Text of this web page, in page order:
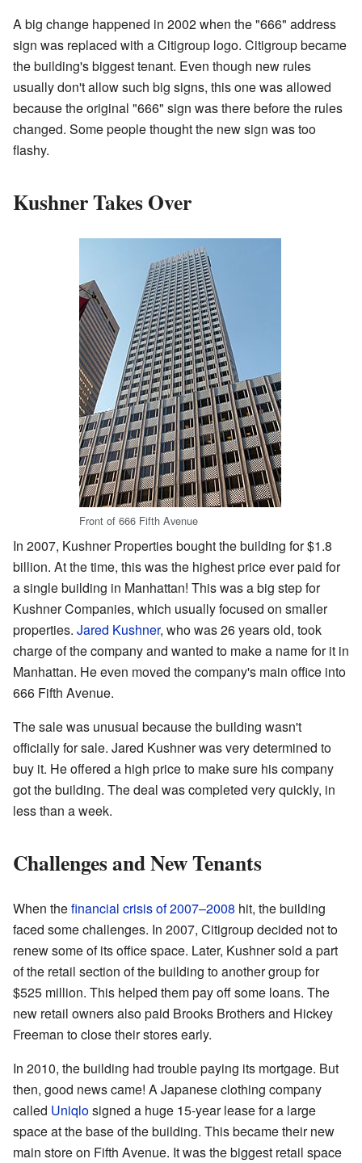
A big change happened in 2002 when the "666" address
sign was replaced with a Citigroup logo. Citigroup became
the building's biggest tenant. Even though new rules
usually don't allow such big signs, this one was allowed
because the original "666" sign was there before the rules
changed. Some people thought the new sign was too
flashy.
Kushner Takes Over
Front of 666 Fifth Avenue
In 2007, Kushner Properties bought the building for $1.8
billion. At the time, this was the highest price ever paid for
a single building in Manhattan! This was a big step for
Kushner Companies, which usually focused on smaller
properties. Jared Kushner, who was 26 years old, took
charge of the company and wanted to make a name for it in
Manhattan. He even moved the company's main office into
666 Fifth Avenue.
The sale was unusual because the building wasn't
officially for sale. Jared Kushner was very determined to
buy it. He offered a high price to make sure his company
got the building. The deal was completed very quickly, in
less than a week.
Challenges and New Tenants
When thefinancial crisis of 2007–2008 hit, the building
faced some challenges. In 2007, Citigroup decided not to
renew some of its office space. Later, Kushner sold a part
of the retail section of the building to another group for
$525 million. This helped them pay off some loans. The
new retail owners also paid Brooks Brothers and Hickey
Freeman to close their stores early.
In 2010, the building had trouble paying its mortgage. But
then, good news came! A Japanese clothing company
called Uniqlosigned a huge 15-year lease for a large
space at the base of the building. This became their new
main store on Fifth Avenue. It was the biggest retail space